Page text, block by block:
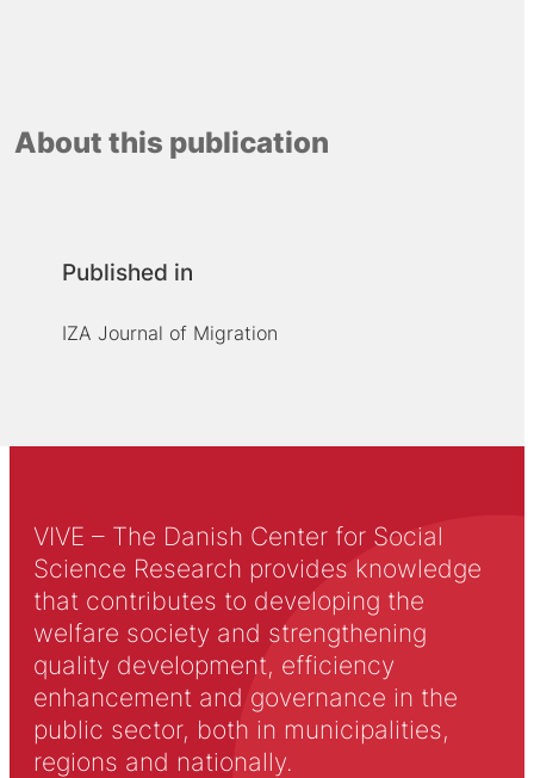
About this publication
Published in
IZA Journal of Migration
VIVE – The Danish Center for Social
Science Research provides knowledge
that contributes to developing the
welfare society and strengthening
quality development, efficiency
enhancement and governance in the
public sector, both in municipalities,
regions and nationally.